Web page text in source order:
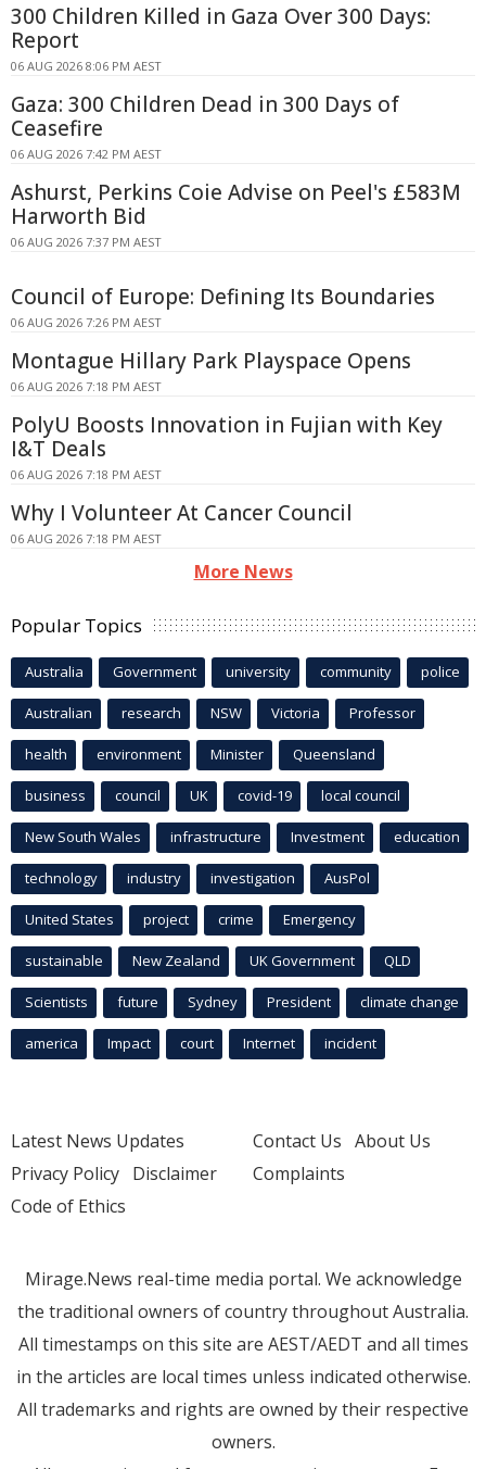
300 Children Killed in Gaza Over 300 Days:
Report
06 AUG 2026 8:06 PM AEST
Gaza: 300 Children Dead in 300 Days of
Ceasefire
06 AUG 2026 7:42 PM AEST
Ashurst, Perkins Coie Advise on Peel's £583M
Harworth Bid
06 AUG 2026 7:37 PM AEST
Council of Europe: Defining Its Boundaries
06 AUG 2026 7:26 PM AEST
Montague Hillary Park Playspace Opens
06 AUG 2026 7:18 PM AEST
PolyU Boosts Innovation in Fujian with Key
I&T Deals
06 AUG 2026 7:18 PM AEST
Why I Volunteer At Cancer Council
06 AUG 2026 7:18 PM AEST
More News
Popular Topics
Australia Government university community police
Australian research NSW Victoria Professor
health environment Minister Queensland
business council UK covid-19 local council
New South Wales infrastructure Investment education
technology industry investigation AusPol
United States project crime Emergency
sustainable New Zealand UK Government QLD
Scientists future Sydney President climate change
america Impact court Internet incident
Latest News Updates
Privacy Policy Disclaimer
Code of Ethics
Contact Us About Us
Complaints
Mirage.News real-time media portal. We acknowledge
the traditional owners of country throughout Australia.
All timestamps on this site are AEST/AEDT and all times
in the articles are local times unless indicated otherwise.
All trademarks and rights are owned by their respective
owners.